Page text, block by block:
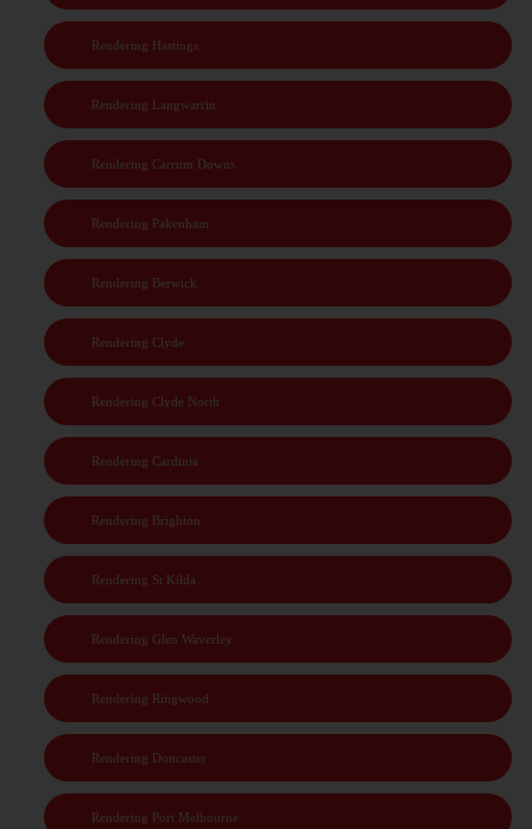
Rendering Hastings
Rendering Langwarrin
Rendering Carrum Downs
Rendering Pakenham
Rendering Berwick
Rendering Clyde
Rendering Clyde North
Rendering Cardinia
Rendering Brighton
Rendering St Kilda
Rendering Glen Waverley
Rendering Ringwood
Rendering Doncaster
Rendering Port Melbourne